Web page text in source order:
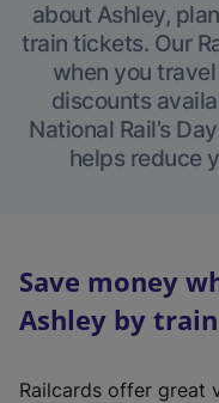
about Ashley,
train tickets. Our
when you
discounts
National Rail’s
helps reduce
Save money
Ashley by train
Railcards offer great